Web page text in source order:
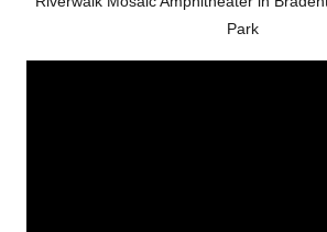
Park